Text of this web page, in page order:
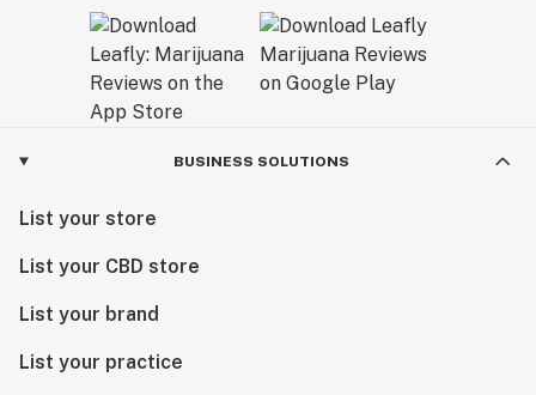
BUSINESS SOLUTIONS
List your store
List your CBD store
List your brand
List your practice